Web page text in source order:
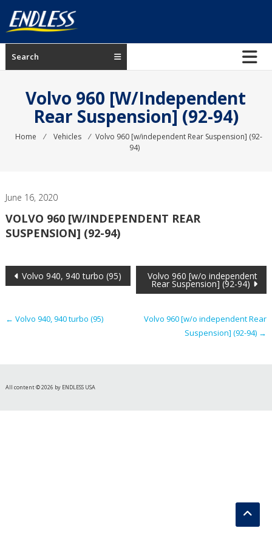
content
ENDLESS
USA
manufacturer
brakes
Search
Volvo 960 [w/independent
Rear Suspension] (92-94)
Home ⁄ Vehicles ⁄ Volvo 960 [w/independent Rear Suspension] (92-
94)
June 16, 2020
VOLVO 960 [W/INDEPENDENT REAR
SUSPENSION] (92-94)
Post
Volvo 940, 940 turbo (95) Volvo 960 [w/o independent
Rear Suspension] (92-94)
← Volvo 940, 940 turbo (95)
Volvo 960 [w/o independent Rear
Suspension] (92-94) →
All content © 2026 by ENDLESS USA